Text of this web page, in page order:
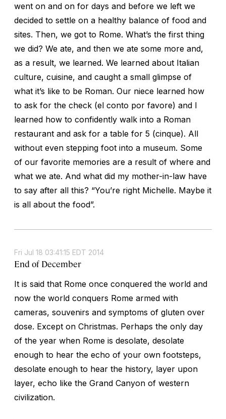
went on and on for days and before we left we
decided to settle on a healthy balance of food and
sites. Then, we got to Rome. What’s the first thing
we did? We ate, and then we ate some more and,
as a result, we learned. We learned about Italian
culture, cuisine, and caught a small glimpse of
what it’s like to be Roman. Our niece learned how
to ask for the check (el conto por favore) and I
learned how to confidently walk into a Roman
restaurant and ask for a table for 5 (cinque). All
without even stepping foot into a museum. Some
of our favorite memories are a result of where and
what we ate. And what did my mother-in-law have
to say after all this? “You’re right Michelle. Maybe it
is all about the food”.
Fri Jul 18 03:41:15 EDT 2014
End of December
It is said that Rome once conquered the world and
now the world conquers Rome armed with
cameras, souvenirs and symptoms of gluten over
dose. Except on Christmas. Perhaps the only day
of the year when Rome is desolate, desolate
enough to hear the echo of your own footsteps,
desolate enough to hear the history, layer upon
layer, echo like the Grand Canyon of western
civilization.